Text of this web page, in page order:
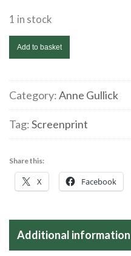
1 in stock
Anne
Gullick
me?..a
nuisance!'
Screenprint
quantity
Add to basket
Category:Anne Gullick
Tag:Screenprint
Share this:
X Facebook
Additional information